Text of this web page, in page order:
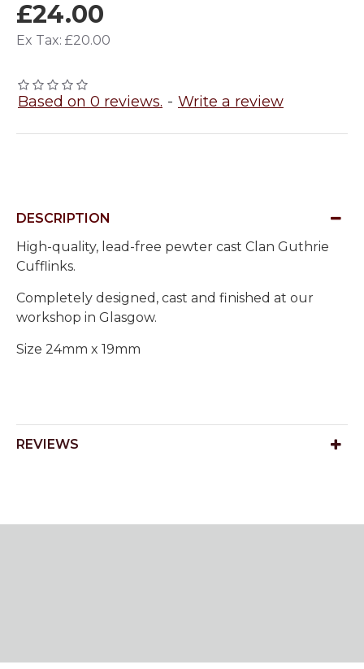
Based on 0 reviews. - Write a review
£24.00
Ex Tax: £20.00
DESCRIPTION
High-quality, lead-free pewter cast Clan Guthrie
Cufflinks.
Completely designed, cast and finished at our
workshop in Glasgow.
Size 24mm x 19mm
REVIEWS